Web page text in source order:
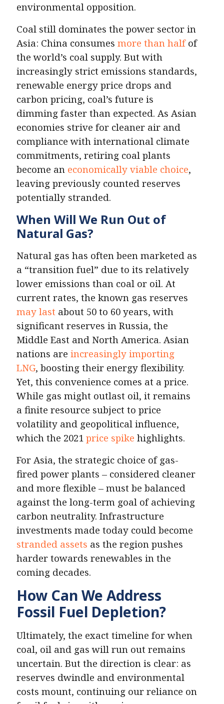
environmental opposition.
Coal still dominates the power sector in
Asia: China consumes more than halfof
the world’s coal supply. But with
increasingly strict emissions standards,
renewable energy price drops and
carbon pricing, coal’s future is
dimming faster than expected. As Asian
economies strive for cleaner air and
compliance with international climate
commitments, retiring coal plants
become an economically viable choice,
leaving previously counted reserves
potentially stranded.
When Will We Run Out of
Natural Gas?
Natural gas has often been marketed as
a “transition fuel” due to its relatively
lower emissions than coal or oil. At
current rates, the known gas reserves
may last about 50 to 60 years, with
significant reserves in Russia, the
Middle East and North America. Asian
nations are increasingly importing
LNG, boosting their energy flexibility.
Yet, this convenience comes at a price.
While gas might outlast oil, it remains
a finite resource subject to price
volatility and geopolitical influence,
which the 2021 price spike highlights.
For Asia, the strategic choice of gas-
fired power plants – considered cleaner
and more flexible – must be balanced
against the long-term goal of achieving
carbon neutrality. Infrastructure
investments made today could become
stranded assets as the region pushes
harder towards renewables in the
coming decades.
How Can We Address
Fossil Fuel Depletion?
Ultimately, the exact timeline for when
coal, oil and gas will run out remains
uncertain. But the direction is clear: as
reserves dwindle and environmental
costs mount, continuing our reliance on